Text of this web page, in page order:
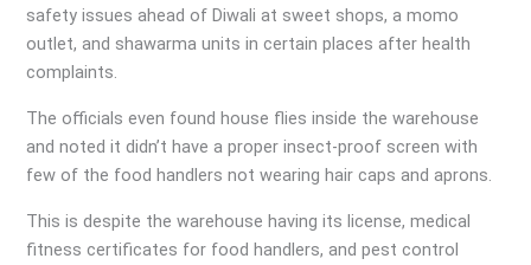
safety issues ahead of Diwali at sweet shops, a momo
outlet, and shawarma units in certain places after health
complaints.
The officials even found house flies inside the warehouse
and noted it didn’t have a proper insect-proof screen with
few of the food handlers not wearing hair caps and aprons.
This is despite the warehouse having its license, medical
fitness certificates for food handlers, and pest control